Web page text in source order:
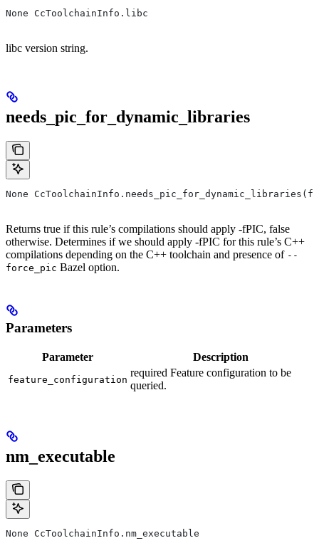
None CcToolchainInfo.libc
libc version string.
needs_pic_for_dynamic_libraries
None
Returns true if this rule’s compilations should apply -fPIC, false
otherwise. Determines if we should apply -fPIC for this rule’s C++
compilations depending on the C++ toolchain and presence of --
force_pic Bazel option.
Parameters
Parameter Description
feature_configuration
required Feature configuration to be
queried.
nm_executable
None CcToolchainInfo.nm_executable